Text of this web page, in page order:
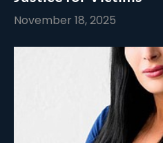
November 18, 2025